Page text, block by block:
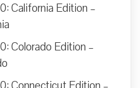
California Edition –
Colorado Edition –